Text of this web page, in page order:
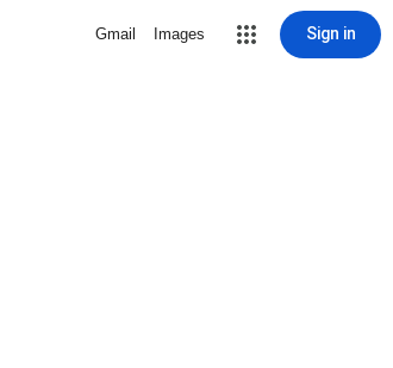
Gmail Images Sign in